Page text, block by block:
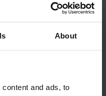
About
and ads, to